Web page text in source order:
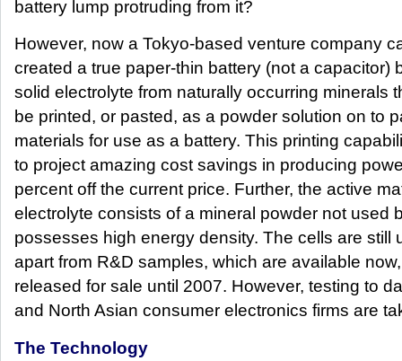
battery lump protruding from it?
However, now a Tokyo-based venture company
created a true paper-thin battery (not a capacitor)
solid electrolyte from naturally occurring minerals
be printed, or pasted, as a powder solution on to
materials for use as a battery. This printing
to project amazing cost savings in producing
percent off the current price. Further, the active
electrolyte consists of a mineral powder not used
possesses high energy density. The cells are still
apart from R&D samples, which are available
released for sale until 2007. However, testing to
and North Asian consumer electronics firms are
The Technology